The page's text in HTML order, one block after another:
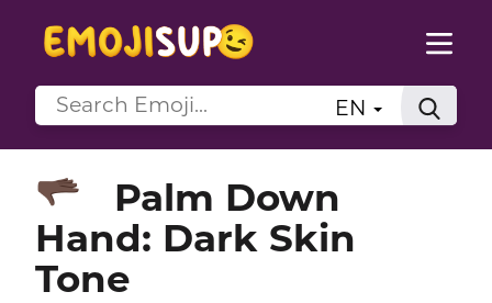
EN
🫳🏿
Palm Down
Hand: Dark Skin
Tone